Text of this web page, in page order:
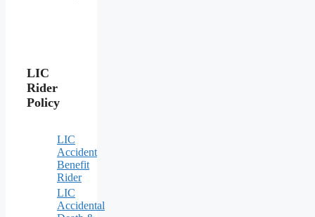
LIC
Rider
Policy
LIC
Accident
Benefit
Rider
LIC
Accidental